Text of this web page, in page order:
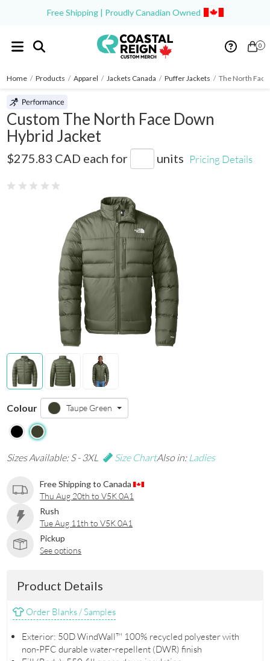
Free Shipping | Proudly Canadian Owned
0
Home / Products / Apparel / Jackets Canada / Puffer Jackets / The North
Custom The North Face Down
Hybrid Jacket
NF0A7V4F
$275.83 CAD each for units Pricing Details
Colour Taupe Green
Sizes Available: S - 3XL Size ChartAlso in:Ladies
Free Shipping to Canada
Thu Aug 20th to V5K 0A1
Rush
Tue Aug 11th to V5K 0A1
Pickup
See options
Product Details
Order Blanks / Samples
Exterior: 50D WindWall™ 100% recycled polyester with
non-PFC durable water-repellent (DWR) finish